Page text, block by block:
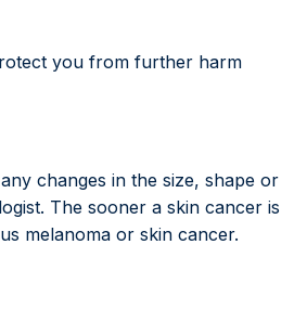
you from further harm
changes in the size, shape or
The sooner a skin cancer is
melanoma or skin cancer.